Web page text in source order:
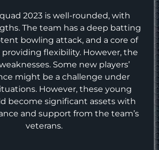
2023 is well-rounded, with
The team has a deep batting
bowling attack, and a core of
flexibility. However, the
Some new players’
might be a challenge under
However, these young
become significant assets with
and support from the team’s
veterans.